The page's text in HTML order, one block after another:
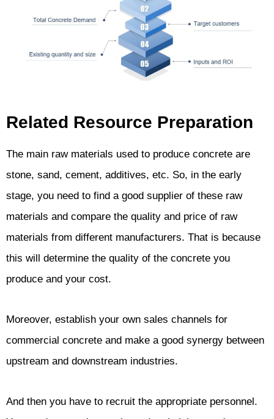
Related Resource Preparation
The main raw materials used to produce concrete are
stone, sand, cement, additives, etc. So, in the early
stage, you need to find a good supplier of these raw
materials and compare the quality and price of raw
materials from different manufacturers. That is because
this will determine the quality of the concrete you
produce and your cost.
Moreover, establish your own sales channels for
commercial concrete and make a good synergy between
upstream and downstream industries.
And then you have to recruit the appropriate personnel.